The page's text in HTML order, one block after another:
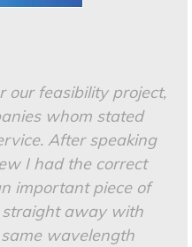
our feasibility project,
whom stated
After speaking
I had the correct
important piece of
straight away with
wavelength